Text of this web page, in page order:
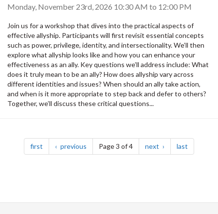
Monday, November 23rd, 2026 10:30 AM to 12:00 PM
Join us for a workshop that dives into the practical aspects of
effective allyship. Participants will first revisit essential concepts
such as power, privilege, identity, and intersectionality. We’ll then
explore what allyship looks like and how you can enhance your
effectiveness as an ally. Key questions we’ll address include: What
does it truly mean to be an ally? How does allyship vary across
different identities and issues? When should an ally take action,
and when is it more appropriate to step back and defer to others?
Together, we’ll discuss these critical questions...
Pagination
first page previous pagePage 3 of 4 next page last